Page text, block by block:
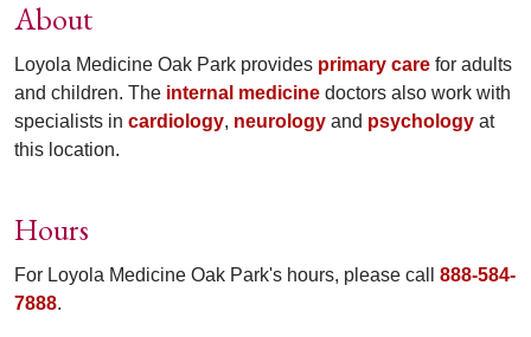
About
Loyola Medicine Oak Park provides primary care for adults
and children. The internal medicine doctors also work with
specialists in cardiology, neurology and psychology at
this location.
Hours
For Loyola Medicine Oak Park's hours, please call 888-584-
7888.